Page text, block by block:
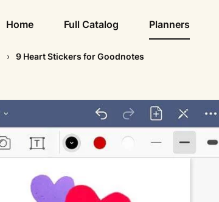
Home Full Catalog Planners
9 Heart Stickers for Goodnotes